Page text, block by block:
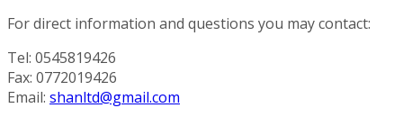
For direct information and questions you may contact:
Tel: 0545819426
Fax: 0772019426
Email: shanltd@gmail.com